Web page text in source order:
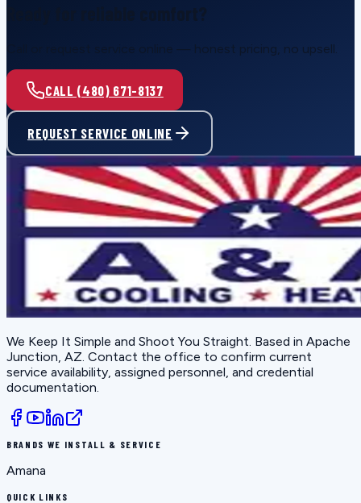
Call or request service online — honest pricing, no upsell.
CALL (480) 671-8137
REQUEST SERVICE ONLINE
We Keep It Simple and Shoot You Straight . Based in Apache
Junction, AZ . Contact the office to confirm current
service availability, assigned personnel, and credential
documentation.
BRANDS WE INSTALL & SERVICE
Amana
QUICK LINKS